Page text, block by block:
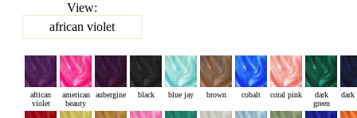
View:
african violet
african
violet
american
beauty
aubergine black blue jay brown cobalt coral pink
dark
green
dark